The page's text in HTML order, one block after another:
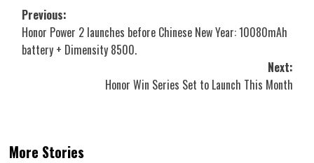
Post
navigation
Previous:
Honor Power 2 launches before Chinese New Year: 10080mAh
battery + Dimensity 8500.
Next:
Honor Win Series Set to Launch This Month
More Stories